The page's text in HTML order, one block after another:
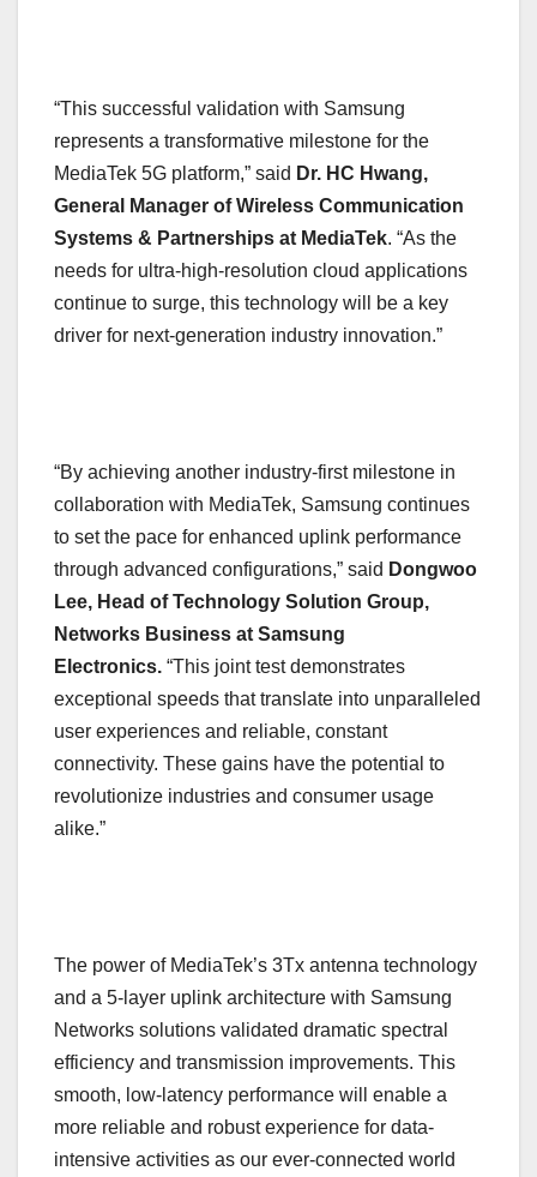
“This successful validation with Samsung
represents a transformative milestone for the
MediaTek 5G platform,” said Dr. HC Hwang,
General Manager of Wireless Communication
Systems & Partnerships at MediaTek. “As the
needs for ultra-high-resolution cloud applications
continue to surge, this technology will be a key
driver for next-generation industry innovation.”
“By achieving another industry-first milestone in
collaboration with MediaTek, Samsung continues
to set the pace for enhanced uplink performance
through advanced configurations,” said Dongwoo
Lee, Head of Technology Solution Group,
Networks Business at Samsung
Electronics. “This joint test demonstrates
exceptional speeds that translate into unparalleled
user experiences and reliable, constant
connectivity. These gains have the potential to
revolutionize industries and consumer usage
alike.”
The power of MediaTek’s 3Tx antenna technology
and a 5-layer uplink architecture with Samsung
Networks solutions validated dramatic spectral
efficiency and transmission improvements. This
smooth, low-latency performance will enable a
more reliable and robust experience for data-
intensive activities as our ever-connected world